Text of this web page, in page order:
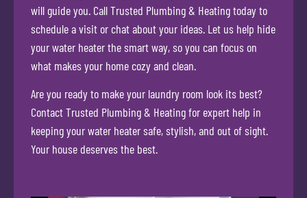
will guide you. Call Trusted Plumbing & Heating today to
schedule a visit or chat about your ideas. Let us help hide
your water heater the smart way, so you can focus on
what makes your home cozy and clean.
Are you ready to make your laundry room look its best?
Contact Trusted Plumbing & Heating for expert help in
keeping your water heater safe, stylish, and out of sight.
Your house deserves the best.